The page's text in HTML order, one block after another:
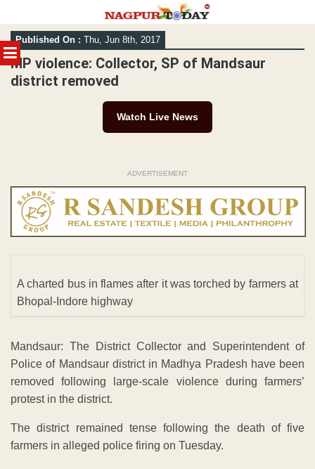
MENU
Skip
to
content
Published On : Thu, Jun 8th, 2017
MP violence: Collector, SP of Mandsaur
district removed
Watch Live News
ADVERTISEMENT
A charted bus in flames after it was torched by farmers at
Bhopal-Indore highway
Mandsaur: The District Collector and Superintendent of
Police of Mandsaur district in Madhya Pradesh have been
removed following large-scale violence during farmers’
protest in the district.
The district remained tense following the death of five
farmers in alleged police firing on Tuesday.